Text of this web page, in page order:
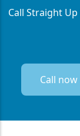
Call Straight
Call